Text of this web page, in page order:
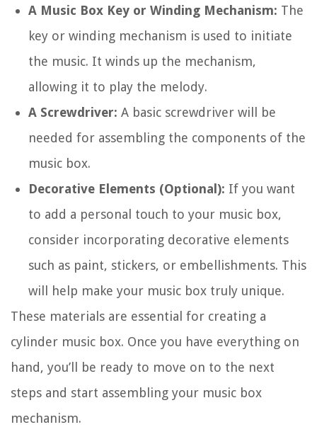
A Music Box Key or Winding Mechanism: The
key or winding mechanism is used to initiate
the music. It winds up the mechanism,
allowing it to play the melody.
A Screwdriver: A basic screwdriver will be
needed for assembling the components of the
music box.
Decorative Elements (Optional): If you want
to add a personal touch to your music box,
consider incorporating decorative elements
such as paint, stickers, or embellishments. This
will help make your music box truly unique.
These materials are essential for creating a
cylinder music box. Once you have everything on
hand, you’ll be ready to move on to the next
steps and start assembling your music box
mechanism.